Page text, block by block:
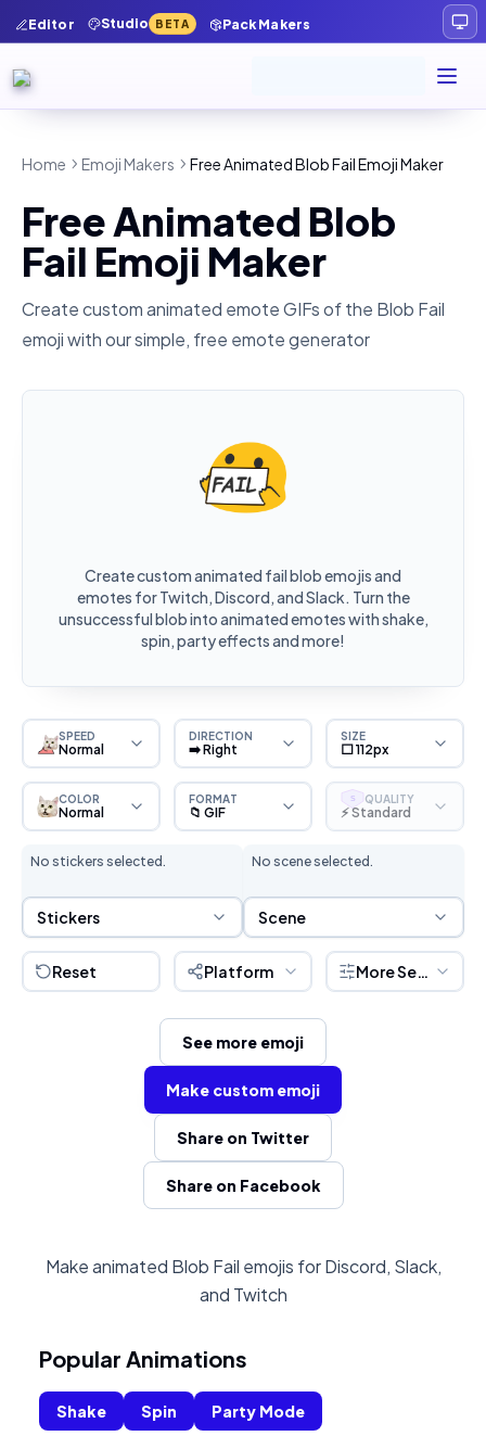
Editor Studio BETA Pack Makers
Home Emoji Makers Free Animated Blob Fail Emoji Maker
Free Animated Blob
Fail Emoji Maker
Create custom animated emote GIFs of the Blob Fail
emoji with our simple, free emote generator
Create custom animated fail blob emojis and
emotes for Twitch, Discord, and Slack. Turn the
unsuccessful blob into animated emotes with shake,
spin, party effects and more!
SPEED
Normal
DIRECTION
➡️ Right
SIZE
⬜ 112px
COLOR
Normal
FORMAT
📁 GIF
S QUALITY
⚡ Standard
No stickers selected.
Sticker Selection
Stickers
No scene selected.
Scene Selection
Scene
Reset Platform More Settings
See more emoji
Make custom emoji
Share on Twitter
Share on Facebook
Make animated Blob Fail emojis for Discord, Slack,
and Twitch
Popular Animations
Shake Spin Party Mode